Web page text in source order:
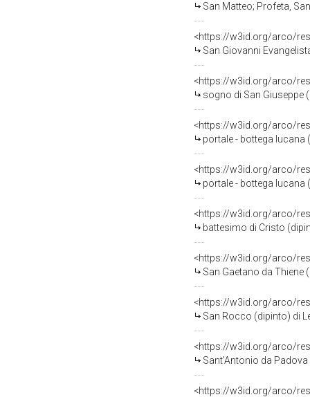
San Matteo; Profeta,
<https://w3id.org/arco/
San Giovanni
<https://w3id.org/arco/
sogno di San Giuseppe
<https://w3id.org/arco/
portale - bottega lucana
<https://w3id.org/arco/
portale - bottega lucana
<https://w3id.org/arco/
battesimo di Cristo
<https://w3id.org/arco/
San Gaetano da Thiene
<https://w3id.org/arco/
San Rocco (dipinto) di
<https://w3id.org/arco/
Sant'Antonio da
<https://w3id.org/arco/